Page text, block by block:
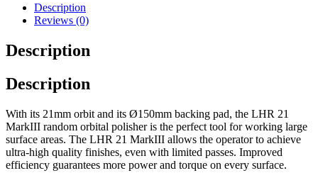
Description
Reviews (0)
Description
Description
With its 21mm orbit and its Ø150mm backing pad, the LHR 21
MarkIII random orbital polisher is the perfect tool for working large
surface areas. The LHR 21 MarkIII allows the operator to achieve
ultra-high quality finishes, even with limited passes. Improved
efficiency guarantees more power and torque on every surface.